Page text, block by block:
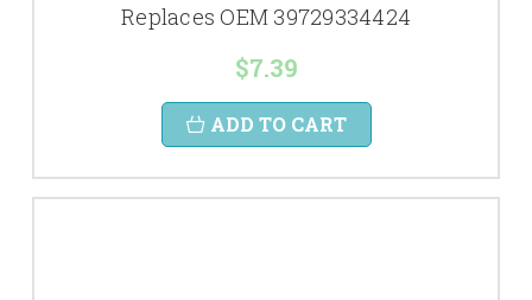
Replaces OEM 39729334424
$7.39
ADD TO CART